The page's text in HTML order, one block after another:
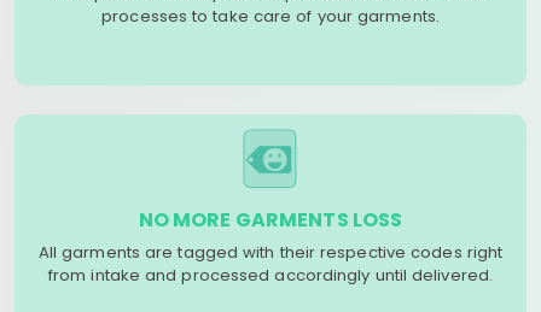
processes to take care of your garments.
NO MORE GARMENTS LOSS
All garments are tagged with their respective codes right
from intake and processed accordingly until delivered.